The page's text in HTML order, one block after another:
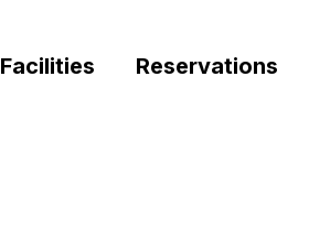
Facilities Reservations